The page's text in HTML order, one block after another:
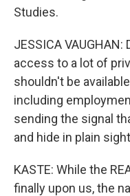
Studies.
JESSICA
access to a lot of
shouldn't be
including
sending the signal
and hide in plain
KASTE: While the
finally upon us, the